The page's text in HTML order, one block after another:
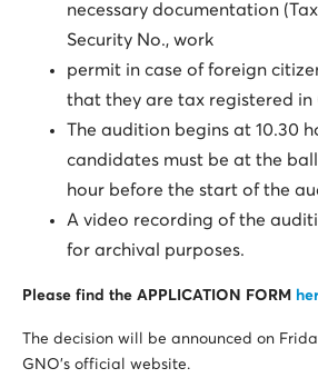
necessary documentation (Tax
Security No., work
permit in case of foreign
that they are tax registered in
The audition begins at 10.30
candidates must be at the
hour before the start of the
A video recording of the
for archival purposes.
Please find the APPLICATION FORM
The decision will be announced on
GNO’s official website.